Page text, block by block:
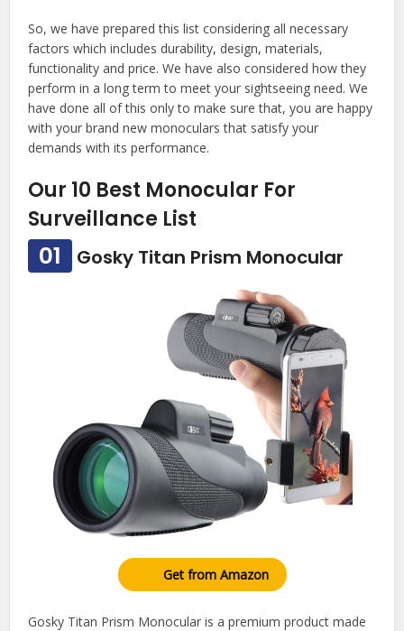
So, we have prepared this list considering all necessary
factors which includes durability, design, materials,
functionality and price. We have also considered how they
perform in a long term to meet your sightseeing need. We
have done all of this only to make sure that, you are happy
with your brand new monoculars that satisfy your
demands with its performance.
Our 10 Best Monocular For
Surveillance List
01 Gosky Titan Prism Monocular
Get from Amazon
Gosky Titan Prism Monocular is a premium product made